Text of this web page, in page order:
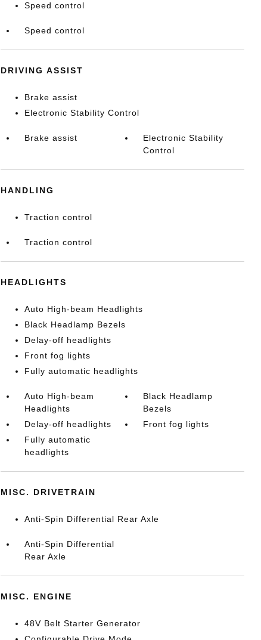
Speed control
Speed control
DRIVING ASSIST
Brake assist
Electronic Stability Control
Brake assist
Electronic Stability
Control
HANDLING
Traction control
Traction control
HEADLIGHTS
Auto High-beam Headlights
Black Headlamp Bezels
Delay-off headlights
Front fog lights
Fully automatic headlights
Auto High-beam
Headlights
Black Headlamp
Bezels
Delay-off headlights
Front fog lights
Fully automatic
headlights
MISC. DRIVETRAIN
Anti-Spin Differential Rear Axle
Anti-Spin Differential
Rear Axle
MISC. ENGINE
48V Belt Starter Generator